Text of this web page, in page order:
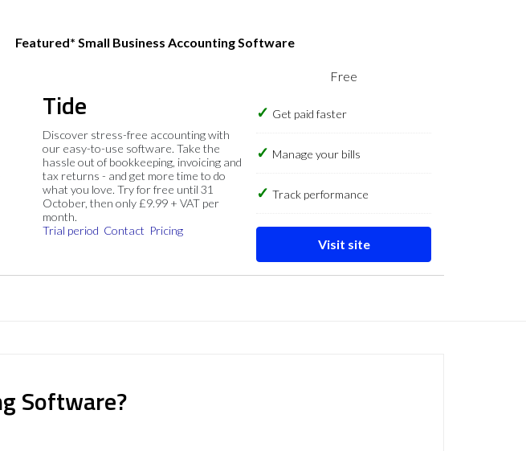
Featured* Small Business Accounting Software
Tide
Discover stress-free accounting with
our easy-to-use software. Take the
hassle out of bookkeeping, invoicing and
tax returns - and get more time to do
what you love. Try for free until 31
October, then only £9.99 + VAT per
month.
Trial period Contact Pricing
Free
Get paid faster
Manage your bills
Track performance
Visit site
Software?